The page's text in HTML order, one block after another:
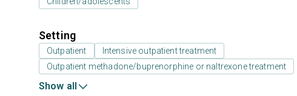
Setting
Outpatient
Intensive outpatient treatment
Outpatient methadone/buprenorphine or naltrexone treatment
Show all